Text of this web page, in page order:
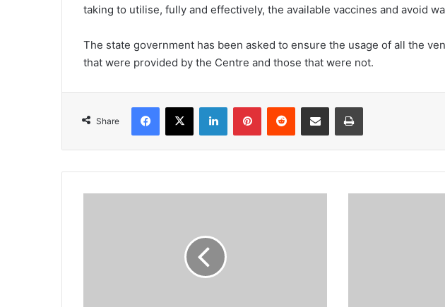
taking to utilise, fully and effectively, the available vaccines and avoid
The state government has been asked to ensure the usage of all the
that were provided by the Centre and those that were not.
Share
Facebook
X LinkedInPinterestReddit Share via Email Print